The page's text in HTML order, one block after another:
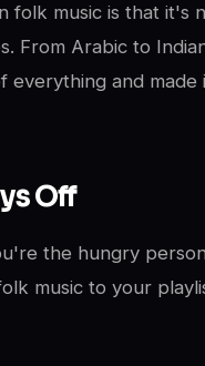
folk music is that it's
From Arabic to
everything and made
Off
the hungry
music to your